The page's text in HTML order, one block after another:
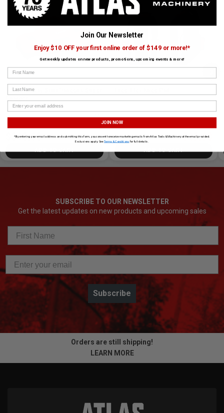
M18 Dual Bay Simultaneous Super
$348.00
ADD TO CART
$29.98
$29.99
ADD TO CART
›
SUBSCRIBE TO OUR NEWSLETTER
Get the latest updates on new products and upcoming sales
Subscribe
Orders are still shipping!
LEARN MORE
Join Our Newsletter
Enjoy $10 OFF your first online order of $149 or more!*
Get weekly updates on new products, promotions, upcoming events & more!
First Name
Last Name
JOIN NOW
*By entering your email address and submitting this form, you consent to receive marketing emails from Atlas Tools & Machinery at the email provided.
Exclusions apply. SeeTerms & Conditions for full details.